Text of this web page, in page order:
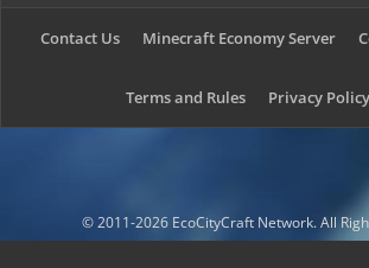
Contact Us Minecraft Economy Server
Terms and Rules Privacy Policy
© 2011-2026 EcoCityCraft Network. All